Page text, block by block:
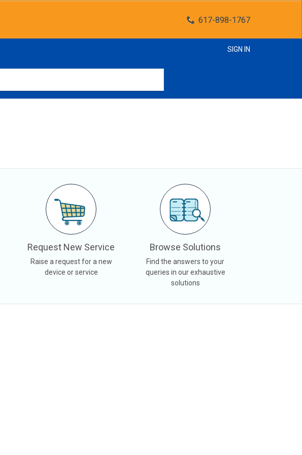
617-898-1767
SIGN IN
Request New Service
Raise a request for a new
device or service
Browse Solutions
Find the answers to your
queries in our exhaustive
solutions